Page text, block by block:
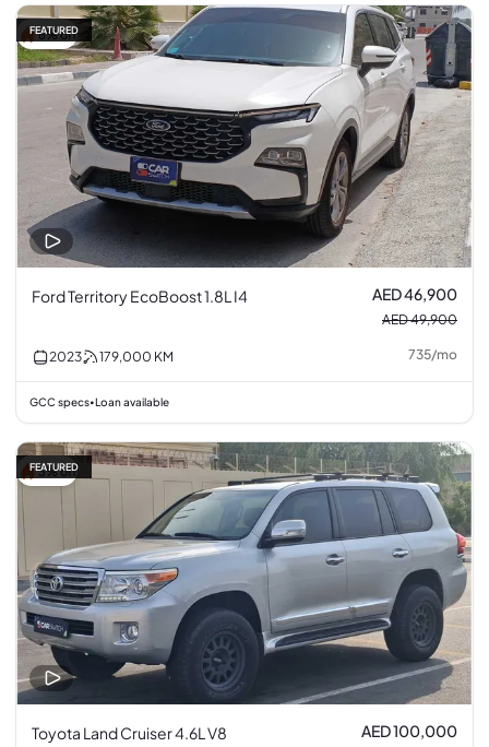
6% off
FEATURED
Ford Territory EcoBoost 1.8L I4 AED 46,900
AED 49,900
2023 179,000 KM 735/mo
GCC specs• Loan available
3% off
FEATURED
Toyota Land Cruiser 4.6L V8 AED 100,000